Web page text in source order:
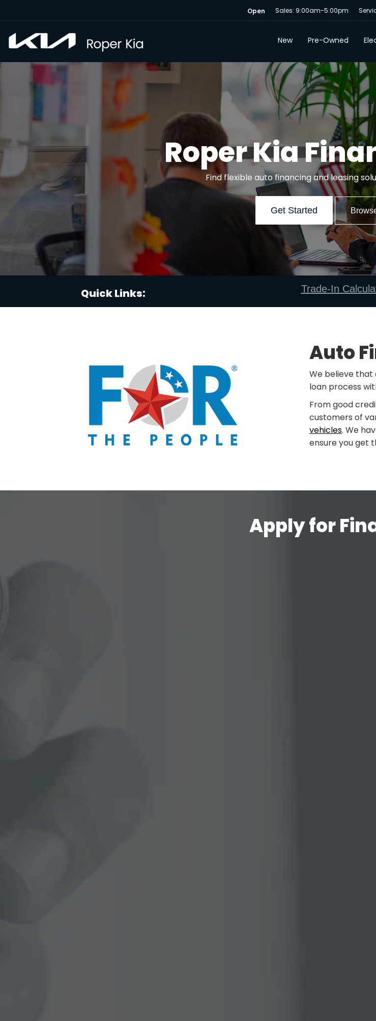
Open Sales: 9:00am-5:00pm
New Pre-Owned
Roper Kia
Find flexible auto financing and leasing
Get Started
Quick Links: Trade-In
Auto
We believe that
loan process
From good
customers of
vehicles. We
ensure you get
Apply for